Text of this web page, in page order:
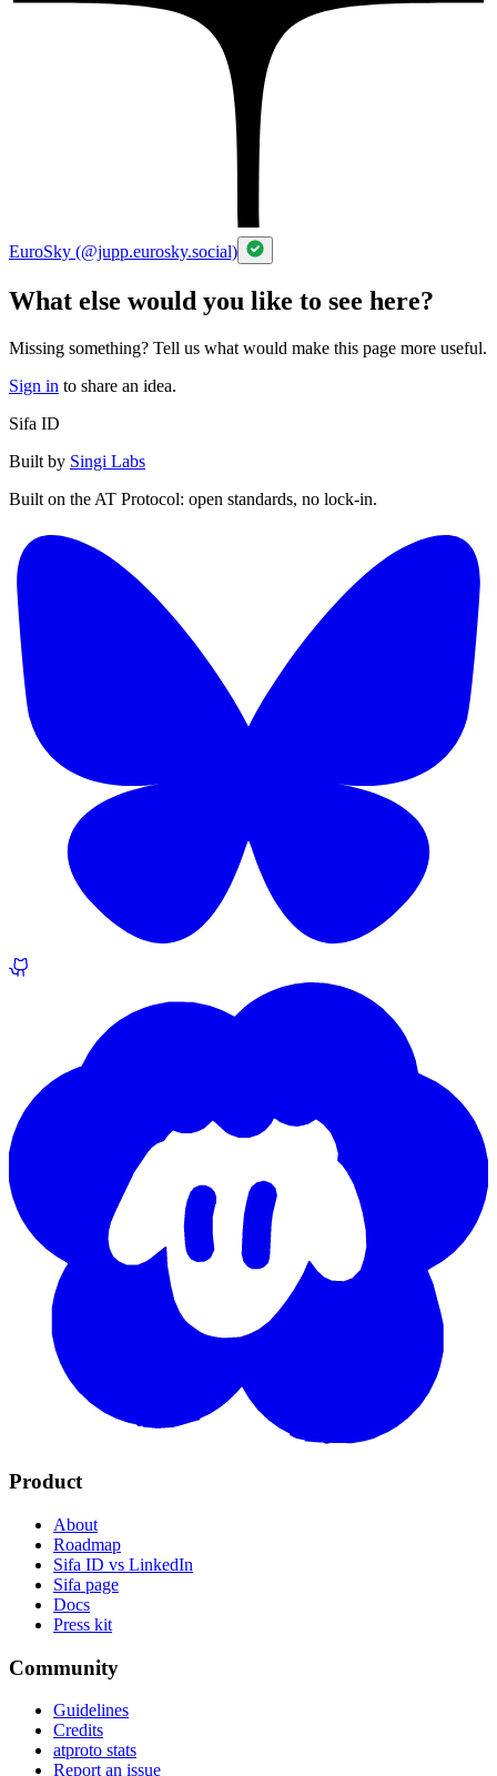
EuroSky (@jupp.eurosky.social)
What else would you like to see here?
Missing something? Tell us what would make this page more useful.
Sign in to share an idea.
Sifa ID
Built by Singi Labs
Built on the AT Protocol: open standards, no lock-in.
Product
About
Roadmap
Sifa ID vs LinkedIn
Sifa page
Docs
Press kit
Community
Guidelines
Credits
atproto stats
Report an issue